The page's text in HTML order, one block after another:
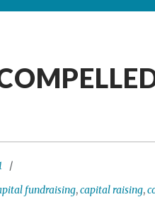
fundraising,capital raising,